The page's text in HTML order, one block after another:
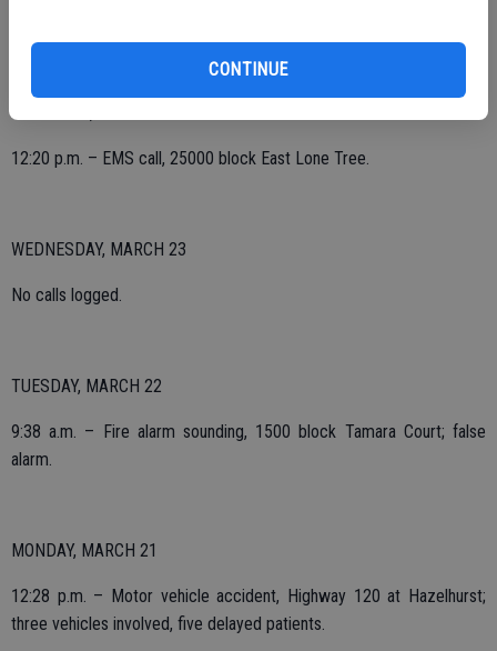
CONTINUE
THURSDAY, MARCH 24
12:20 p.m. – EMS call, 25000 block East Lone Tree.
WEDNESDAY, MARCH 23
No calls logged.
TUESDAY, MARCH 22
9:38 a.m. – Fire alarm sounding, 1500 block Tamara Court; false
alarm.
MONDAY, MARCH 21
12:28 p.m. – Motor vehicle accident, Highway 120 at Hazelhurst;
three vehicles involved, five delayed patients.